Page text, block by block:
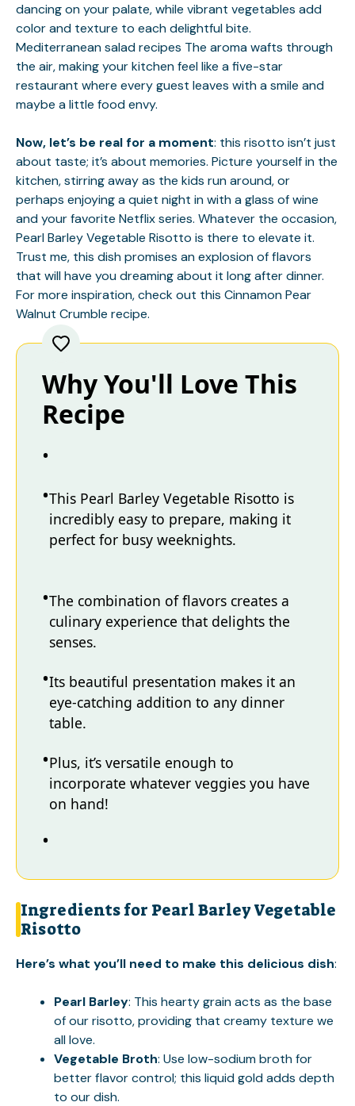
dancing on your palate, while vibrant vegetables add
color and texture to each delightful bite.
Mediterranean salad recipes The aroma wafts through
the air, making your kitchen feel like a five-star
restaurant where every guest leaves with a smile and
maybe a little food envy.
Now, let’s be real for a moment: this risotto isn’t just
about taste; it’s about memories. Picture yourself in the
kitchen, stirring away as the kids run around, or
perhaps enjoying a quiet night in with a glass of wine
and your favorite Netflix series. Whatever the occasion,
Pearl Barley Vegetable Risotto is there to elevate it.
Trust me, this dish promises an explosion of flavors
that will have you dreaming about it long after dinner.
For more inspiration, check out this Cinnamon Pear
Walnut Crumble recipe.
Why You'll Love This
Recipe
This Pearl Barley Vegetable Risotto is
incredibly easy to prepare, making it
perfect for busy weeknights.
The combination of flavors creates a
culinary experience that delights the
senses.
Its beautiful presentation makes it an
eye-catching addition to any dinner
table.
Plus, it’s versatile enough to
incorporate whatever veggies you have
on hand!
Ingredients for Pearl Barley Vegetable
Risotto
Here’s what you’ll need to make this delicious dish:
Pearl Barley: This hearty grain acts as the base
of our risotto, providing that creamy texture we
all love.
Vegetable Broth: Use low-sodium broth for
better flavor control; this liquid gold adds depth
to our dish.